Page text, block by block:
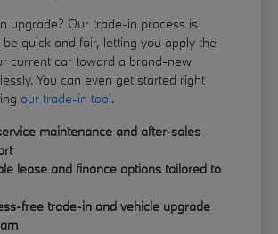
upgrade? Our trade-in process is
quick and fair, letting you apply the
current car toward a brand-new
You can even get started right
our trade-in tool.
maintenance and after-sales
lease and finance options tailored to
free trade-in and vehicle upgrade